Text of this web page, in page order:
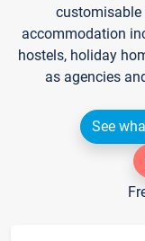
customisable
accommodation
hostels, holiday
as agencies
See